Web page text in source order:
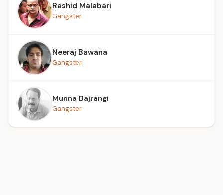
Rashid Malabari
Gangster
Neeraj Bawana
Gangster
Munna Bajrangi
Gangster